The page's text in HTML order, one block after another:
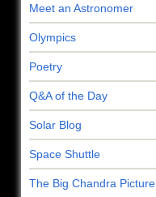
Meet an Astronomer
Olympics
Poetry
Q&A of the Day
Solar Blog
Space Shuttle
The Big Chandra Picture